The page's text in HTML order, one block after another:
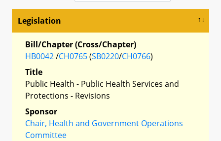
Legislation
Bill/Chapter (Cross/Chapter)
HB0042/CH0765(SB0220/CH0766)
Title
Public Health - Public Health Services and
Protections - Revisions
Sponsor
Chair, Health and Government Operations
Committee